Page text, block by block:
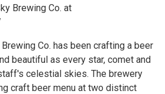
Brewing Co. at
Co. has been crafting a beer
beautiful as every star, comet and
celestial skies. The brewery
craft beer menu at two distinct